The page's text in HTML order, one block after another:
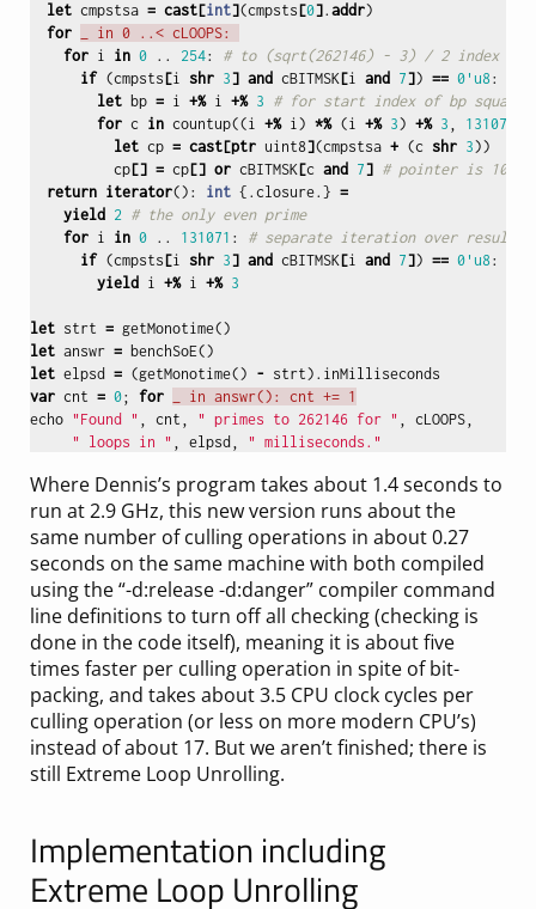
let cmpstsa = cast[int](cmpsts [0]. addr)
for
_ in 0 ..< cLOOPS:
for i in 0 .. 254:
# to (sqrt(262146) - 3) / 2 index
if (cmpsts [i shr 3] and cBITMSK[i and 7]) == 0'u8:
let bp = i +% i +% 3 # for start index of bp
for c in countup((i +% i) *% (i +% 3) +% 3 , 131071
let cp = cast[ptr uint8](cmpstsa + (c shr 3))
cp[] = cp[] or cBITMSK[c and 7] # pointer is 10%
return iterator(): int {. closure.} =
yield 2 # the only even prime
for i in 0 .. 131071 :
# separate iteration over results
if (cmpsts [i shr 3] and cBITMSK[i and 7]) == 0'u8:
yield i +% i +% 3
let strt = getMonotime()
let answr = benchSoE()
let elpsd = (getMonotime() - strt). inMilliseconds
var cnt = 0; for
_ in answr(): cnt += 1
echo "Found " , cnt , " primes to 262146 for " , cLOOPS,
" loops in " , elpsd , " milliseconds."
Where Dennis’s program takes about 1.4 seconds to
run at 2.9 GHz, this new version runs about the
same number of culling operations in about 0.27
seconds on the same machine with both compiled
using the “-d:release -d:danger” compiler command
line definitions to turn off all checking (checking is
done in the code itself), meaning it is about five
times faster per culling operation in spite of bit-
packing, and takes about 3.5 CPU clock cycles per
culling operation (or less on more modern CPU’s)
instead of about 17. But we aren’t finished; there is
still Extreme Loop Unrolling.
Implementation including
Extreme Loop Unrolling